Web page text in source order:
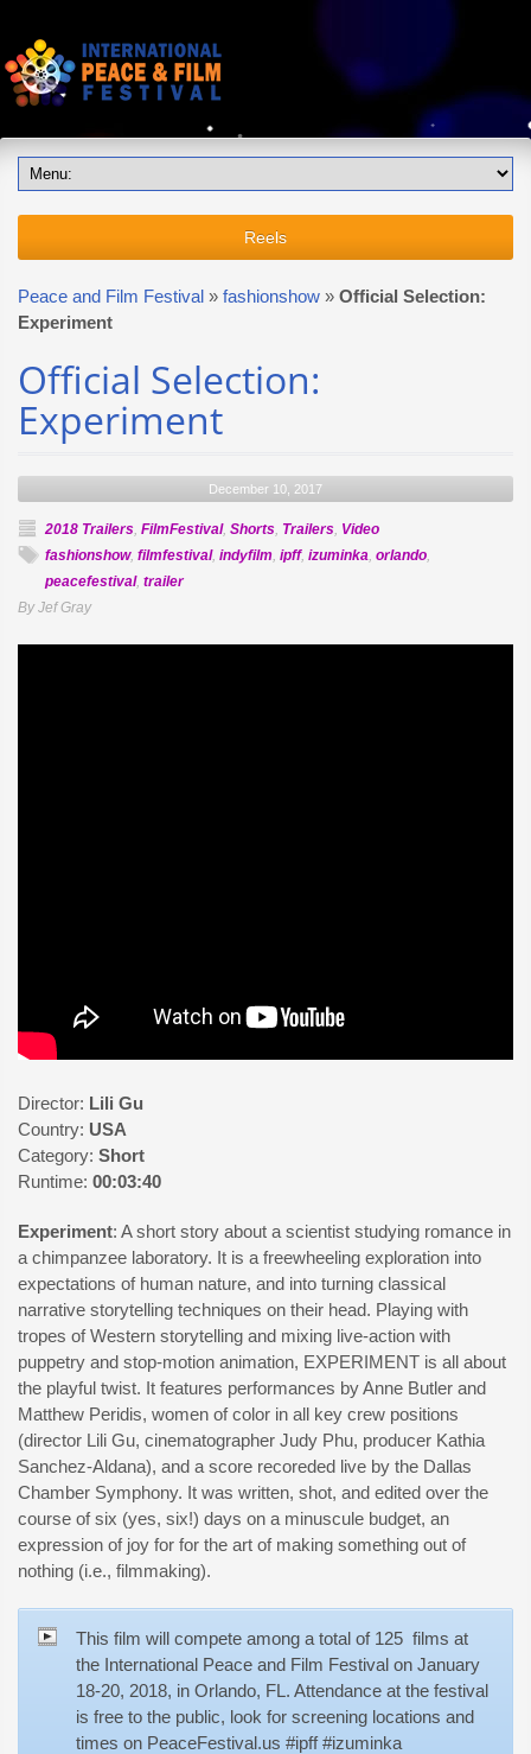
Reels
Peace and Film Festival » fashionshow » Official Selection:
Experiment
Official Selection:
Experiment
December 10, 2017
2018 Trailers, FilmFestival, Shorts, Trailers, Video
fashionshow, filmfestival, indyfilm, ipff, izuminka, orlando,
peacefestival, trailer
By Jef Gray
Director: Lili Gu
Country: USA
Category: Short
Runtime: 00:03:40
Experiment: A short story about a scientist studying romance in
a chimpanzee laboratory. It is a freewheeling exploration into
expectations of human nature, and into turning classical
narrative storytelling techniques on their head. Playing with
tropes of Western storytelling and mixing live-action with
puppetry and stop-motion animation, EXPERIMENT is all about
the playful twist. It features performances by Anne Butler and
Matthew Peridis, women of color in all key crew positions
(director Lili Gu, cinematographer Judy Phu, producer Kathia
Sanchez-Aldana), and a score recoreded live by the Dallas
Chamber Symphony. It was written, shot, and edited over the
course of six (yes, six!) days on a minuscule budget, an
expression of joy for for the art of making something out of
nothing (i.e., filmmaking).
This film will compete among a total of 125 films at
the International Peace and Film Festival on January
18-20, 2018, in Orlando, FL. Attendance at the festival
is free to the public, look for screening locations and
times on PeaceFestival.us #ipff #izuminka